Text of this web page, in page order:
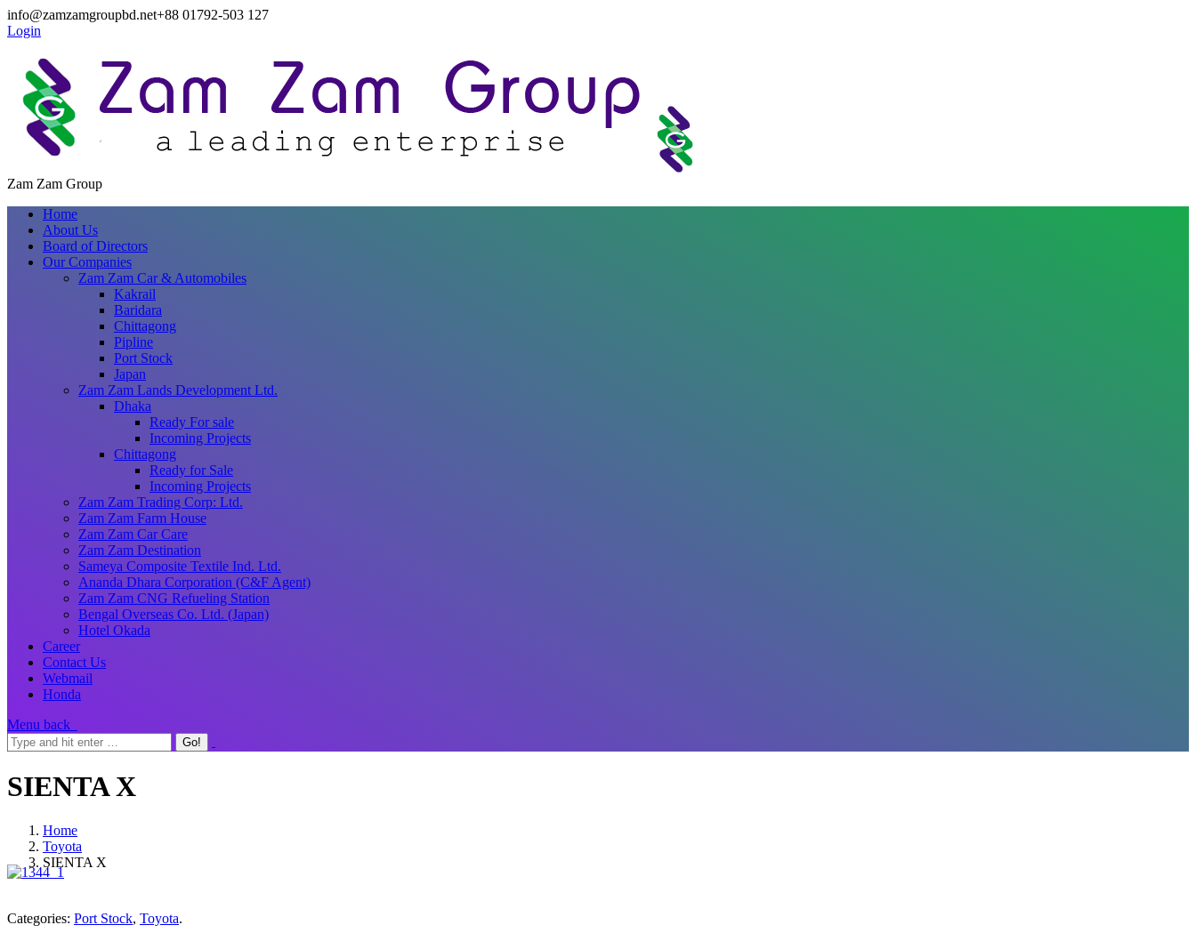
info@zamzamgroupbd.net+88 01792-503 127
Login
Zam Zam Group
Home
About Us
Board of Directors
Our Companies
Zam Zam Car & Automobiles
Kakrail
Baridara
Chittagong
Pipline
Port Stock
Japan
Zam Zam Lands Development Ltd.
Dhaka
Ready For sale
Incoming Projects
Chittagong
Ready for Sale
Incoming Projects
Zam Zam Trading Corp: Ltd.
Zam Zam Farm House
Zam Zam Car Care
Zam Zam Destination
Sameya Composite Textile Ind. Ltd.
Ananda Dhara Corporation (C&F Agent)
Zam Zam CNG Refueling Station
Bengal Overseas Co. Ltd. (Japan)
Hotel Okada
Career
Contact Us
Webmail
Honda
Menu back
SIENTA X
Home
Toyota
SIENTA X
Categories: Port Stock, Toyota.